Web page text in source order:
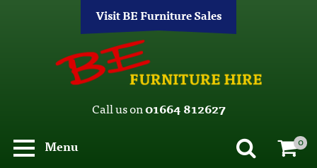
Visit BE Furniture Sales
Call us on01664 812627
Menu
0